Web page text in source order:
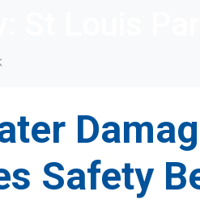
Safety